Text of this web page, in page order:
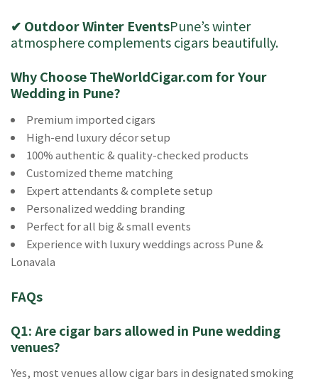
✔ Outdoor Winter EventsPune’s winter
atmosphere complements cigars beautifully.
Why Choose TheWorldCigar.com for Your
Wedding in Pune?
Premium imported cigars
High-end luxury décor setup
100% authentic & quality-checked products
Customized theme matching
Expert attendants & complete setup
Personalized wedding branding
Perfect for all big & small events
Experience with luxury weddings across Pune &
Lonavala
FAQs
Q1: Are cigar bars allowed in Pune wedding
venues?
Yes, most venues allow cigar bars in designated smoking